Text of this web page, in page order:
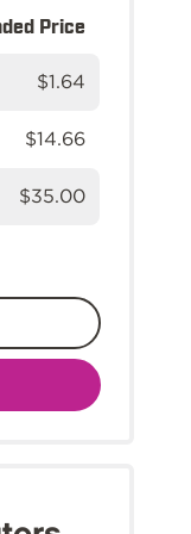
Price
$1.64
$14.66
$35.00